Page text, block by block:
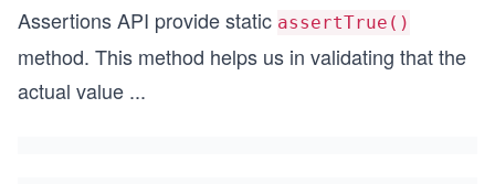
Assertions API provide static assertTrue()
method. This method helps us in validating that the
actual value ...